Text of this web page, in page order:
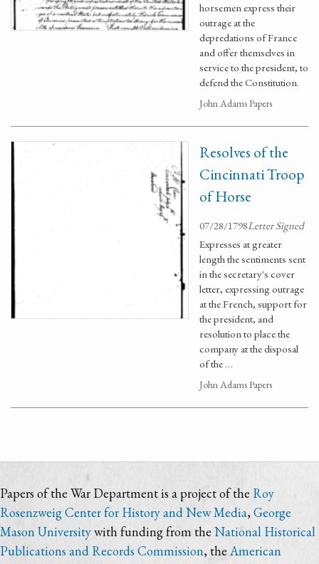
horsemen express their
outrage at the
depredations of France
and offer themselves in
service to the president, to
defend the Constitution.
John Adams Papers
Resolves of the
Cincinnati Troop
of Horse
07/28/1798Letter Signed
Expresses at greater
length the sentiments sent
in the secretary's cover
letter, expressing outrage
at the French, support for
the president, and
resolution to place the
company at the disposal
of the …
John Adams Papers
Papers of the War Department is a project of the Roy
Rosenzweig Center for History and New Media,George
Mason Universitywith funding from the National Historical
Publications and Records Commission, the American